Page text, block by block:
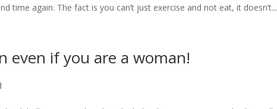
time again. The fact is you can’t just exercise and not eat, it doesn’t...
even if you are a woman!